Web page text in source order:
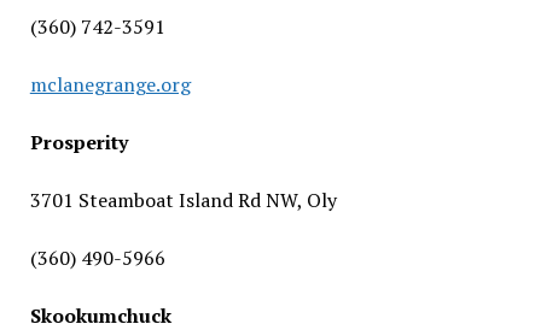
(360) 742-3591
mclanegrange.org
Prosperity
3701 Steamboat Island Rd NW, Oly
(360) 490-5966
Skookumchuck